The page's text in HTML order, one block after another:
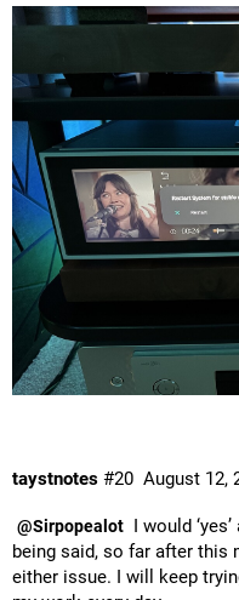
taystnotes August 12,
#20
@Sirpopealot
I would
being said, so far after this
either issue. I will keep